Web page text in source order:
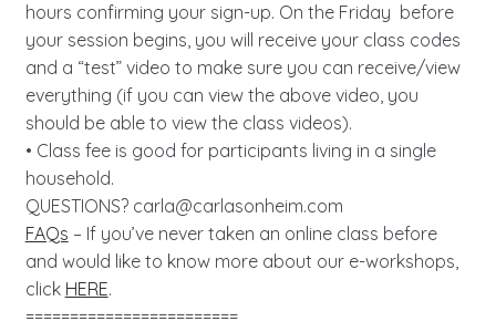
hours confirming your sign-up. On the Friday before
your session begins, you will receive your class codes
and a “test” video to make sure you can receive/view
everything (if you can view the above video, you
should be able to view the class videos).
• Class fee is good for participants living in a single
household.
QUESTIONS? carla@carlasonheim.com
FAQs – If you’ve never taken an online class before
and would like to know more about our e-workshops,
click HERE.
========================